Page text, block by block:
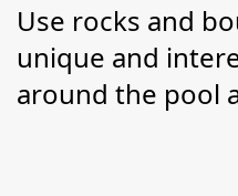
Use rocks and
unique and
around the pool